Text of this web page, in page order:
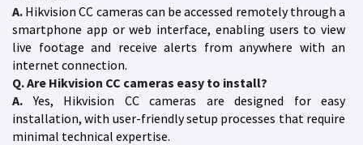
A. Hikvision CC cameras can be accessed remotely through a
smartphone app or web interface, enabling users to view
live footage and receive alerts from anywhere with an
internet connection.
Q. Are Hikvision CC cameras easy to install?
A.Yes, Hikvision CC cameras are designed for easy
installation, with user-friendly setup processes that require
minimal technical expertise.